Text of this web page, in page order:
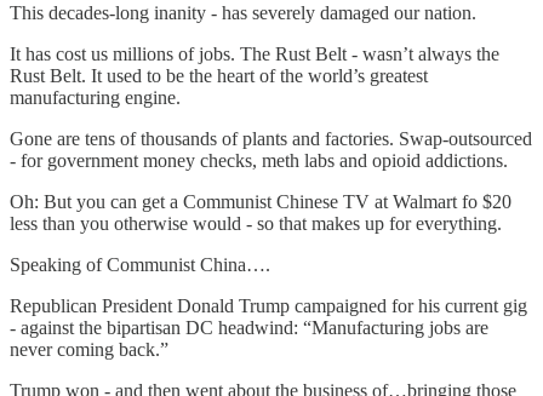
This decades-long inanity - has severely damaged our nation.
It has cost us millions of jobs. The Rust Belt - wasn’t always the
Rust Belt. It used to be the heart of the world’s greatest
manufacturing engine.
Gone are tens of thousands of plants and factories. Swap-outsourced
- for government money checks, meth labs and opioid addictions.
Oh: But you can get a Communist Chinese TV at Walmart fo $20
less than you otherwise would - so that makes up for everything.
Speaking of Communist China….
Republican President Donald Trump campaigned for his current gig
- against the bipartisan DC headwind: “Manufacturing jobs are
never coming back.”
Trump won - and then went about the business of…bringing those